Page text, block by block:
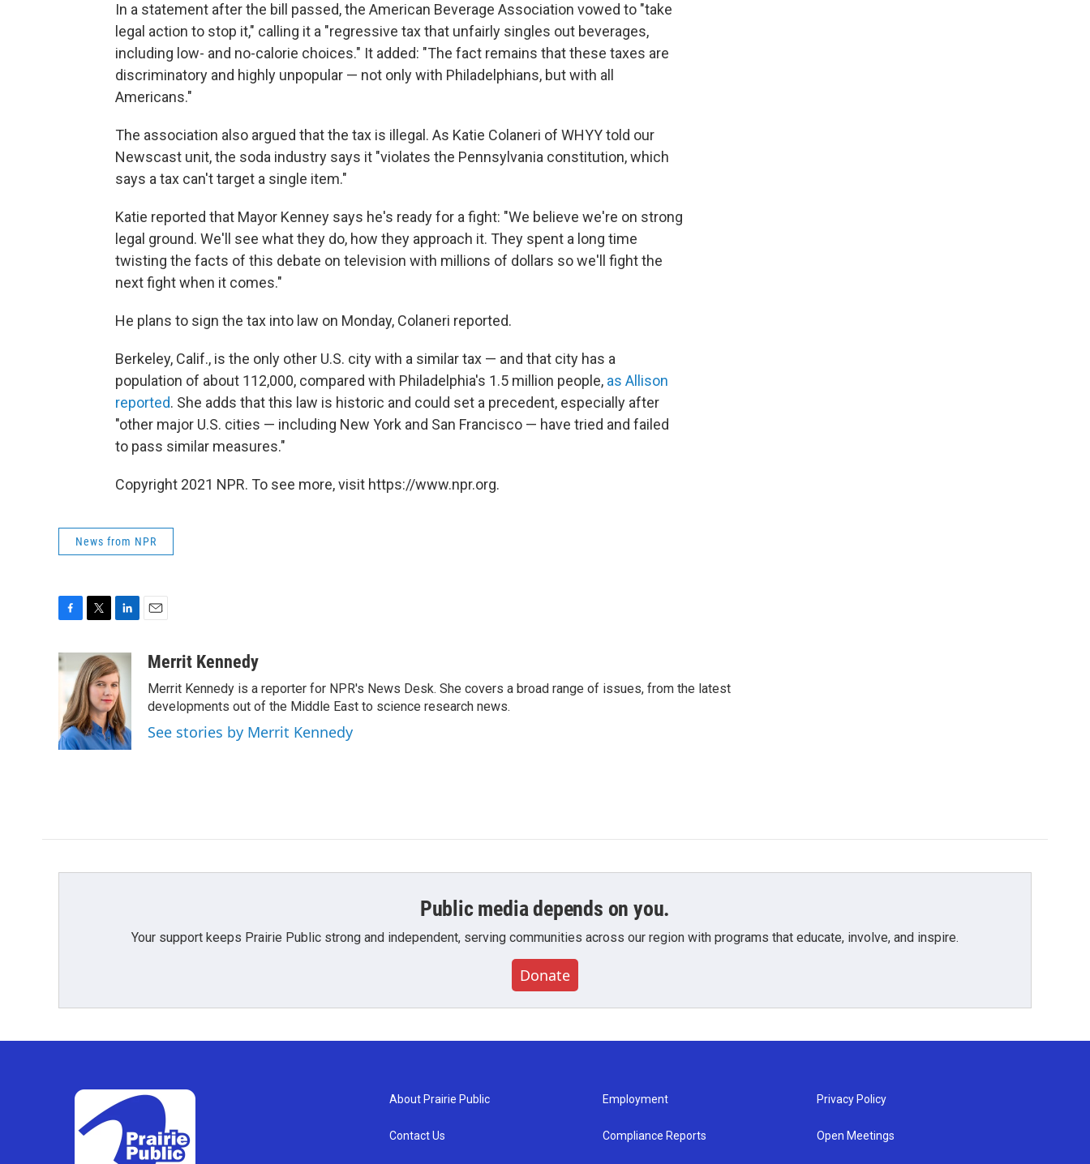
In a statement after the bill passed, the American Beverage Association vowed to "take
legal action to stop it," calling it a "regressive tax that unfairly singles out beverages,
including low- and no-calorie choices." It added: "The fact remains that these taxes are
discriminatory and highly unpopular — not only with Philadelphians, but with all
Americans."
The association also argued that the tax is illegal. As Katie Colaneri of WHYY told our
Newscast unit, the soda industry says it "violates the Pennsylvania constitution, which
says a tax can't target a single item."
Katie reported that Mayor Kenney says he's ready for a fight: "We believe we're on strong
legal ground. We'll see what they do, how they approach it. They spent a long time
twisting the facts of this debate on television with millions of dollars so we'll fight the
next fight when it comes."
He plans to sign the tax into law on Monday, Colaneri reported.
Berkeley, Calif., is the only other U.S. city with a similar tax — and that city has a
population of about 112,000, compared with Philadelphia's 1.5 million people, as Allison
reported. She adds that this law is historic and could set a precedent, especially after
"other major U.S. cities — including New York and San Francisco — have tried and failed
to pass similar measures."
Copyright 2021 NPR. To see more, visit https://www.npr.org.
News from NPR
c
e
o
o
k
i
t
t
e
r
n
k
e
d
I
n
aMerrit Kennedy
Merrit Kennedy is a reporter for NPR's News Desk. She covers a broad range of issues, from the latest
developments out of the Middle East to science research news.
See stories by Merrit Kennedy
Public media depends on you.
Your support keeps Prairie Public strong and independent, serving communities across our region with programs that educate, involve, and inspire.
Donate
About Prairie Public
Contact Us
Employment
Compliance Reports
Privacy Policy
Open Meetings